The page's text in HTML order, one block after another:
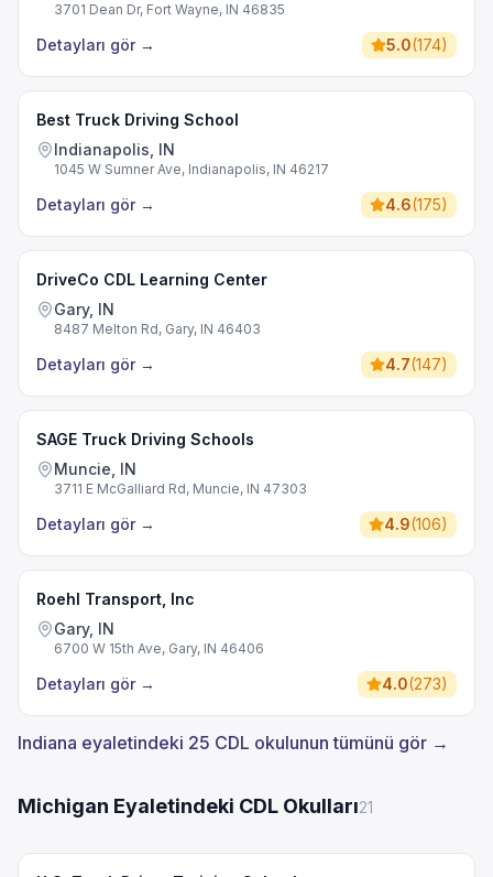
3701 Dean Dr, Fort Wayne, IN 46835
Detayları gör → 5.0(174)
Best Truck Driving School
Indianapolis, IN
1045 W Sumner Ave, Indianapolis, IN 46217
Detayları gör → 4.6(175)
DriveCo CDL Learning Center
Gary, IN
8487 Melton Rd, Gary, IN 46403
Detayları gör → 4.7(147)
SAGE Truck Driving Schools
Muncie, IN
3711 E McGalliard Rd, Muncie, IN 47303
Detayları gör → 4.9(106)
Roehl Transport, Inc
Gary, IN
6700 W 15th Ave, Gary, IN 46406
Detayları gör → 4.0(273)
Indiana eyaletindeki 25 CDL okulunun tümünü gör →
Michigan Eyaletindeki CDL Okulları21